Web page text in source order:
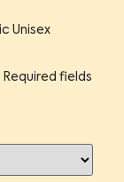
Unisex
Required fields